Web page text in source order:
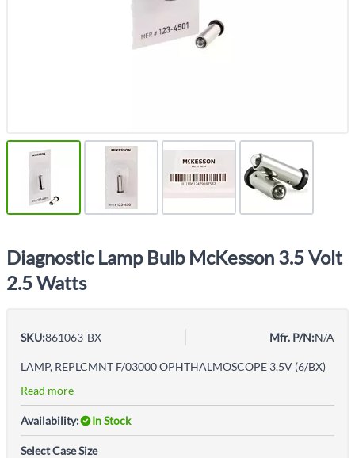
Diagnostic Lamp Bulb McKesson 3.5 Volt
2.5 Watts
SKU:861063-BX Mfr. P/N:N/A
LAMP, REPLCMNT F/03000 OPHTHALMOSCOPE 3.5V (6/BX)
Read more
Availability: In Stock
Select Case Size